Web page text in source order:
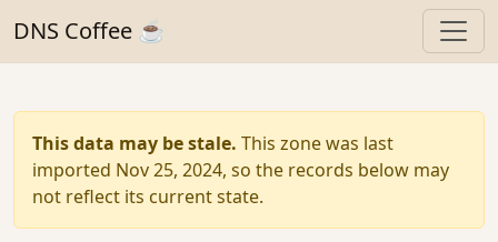
DNS Coffee ☕
This data may be stale. This zone was last
imported Nov 25, 2024, so the records below may
not reflect its current state.